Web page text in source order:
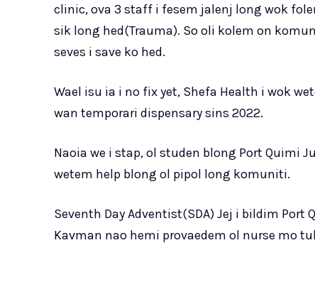
clinic, ova 3 staff i fesem jalenj long wok
sik long hed(Trauma). So oli kolem on
seves i save ko hed.
Wael isu ia i no fix yet, Shefa Health i wok
wan temporari dispensary sins 2022.
Naoia we i stap, ol studen blong Port Quimi
wetem help blong ol pipol long komuniti.
Seventh Day Adventist(SDA) Jej i bildim
Kavman nao hemi provaedem ol nurse mo